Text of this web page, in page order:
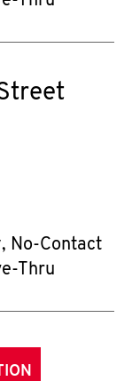
No-Contact
Thru